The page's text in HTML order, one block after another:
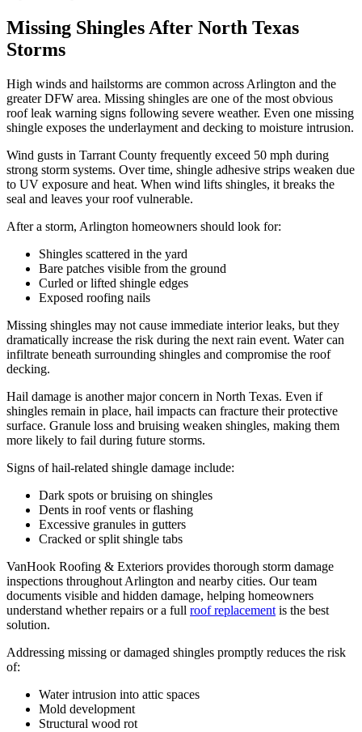
Missing Shingles After North Texas
Storms
High winds and hailstorms are common across Arlington and the
greater DFW area. Missing shingles are one of the most obvious
roof leak warning signs following severe weather. Even one missing
shingle exposes the underlayment and decking to moisture intrusion.
Wind gusts in Tarrant County frequently exceed 50 mph during
strong storm systems. Over time, shingle adhesive strips weaken due
to UV exposure and heat. When wind lifts shingles, it breaks the
seal and leaves your roof vulnerable.
After a storm, Arlington homeowners should look for:
Shingles scattered in the yard
Bare patches visible from the ground
Curled or lifted shingle edges
Exposed roofing nails
Missing shingles may not cause immediate interior leaks, but they
dramatically increase the risk during the next rain event. Water can
infiltrate beneath surrounding shingles and compromise the roof
decking.
Hail damage is another major concern in North Texas. Even if
shingles remain in place, hail impacts can fracture their protective
surface. Granule loss and bruising weaken shingles, making them
more likely to fail during future storms.
Signs of hail-related shingle damage include:
Dark spots or bruising on shingles
Dents in roof vents or flashing
Excessive granules in gutters
Cracked or split shingle tabs
VanHook Roofing & Exteriors provides thorough storm damage
inspections throughout Arlington and nearby cities. Our team
documents visible and hidden damage, helping homeowners
understand whether repairs or a full roof replacement is the best
solution.
Addressing missing or damaged shingles promptly reduces the risk
of:
Water intrusion into attic spaces
Mold development
Structural wood rot